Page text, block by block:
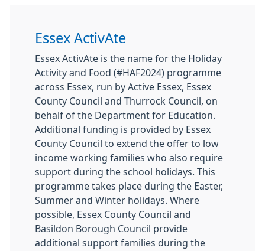
Essex ActivAte
Essex ActivAte is the name for the Holiday
Activity and Food (#HAF2024) programme
across Essex, run by Active Essex, Essex
County Council and Thurrock Council, on
behalf of the Department for Education.
Additional funding is provided by Essex
County Council to extend the offer to low
income working families who also require
support during the school holidays. This
programme takes place during the Easter,
Summer and Winter holidays. Where
possible, Essex County Council and
Basildon Borough Council provide
additional support families during the